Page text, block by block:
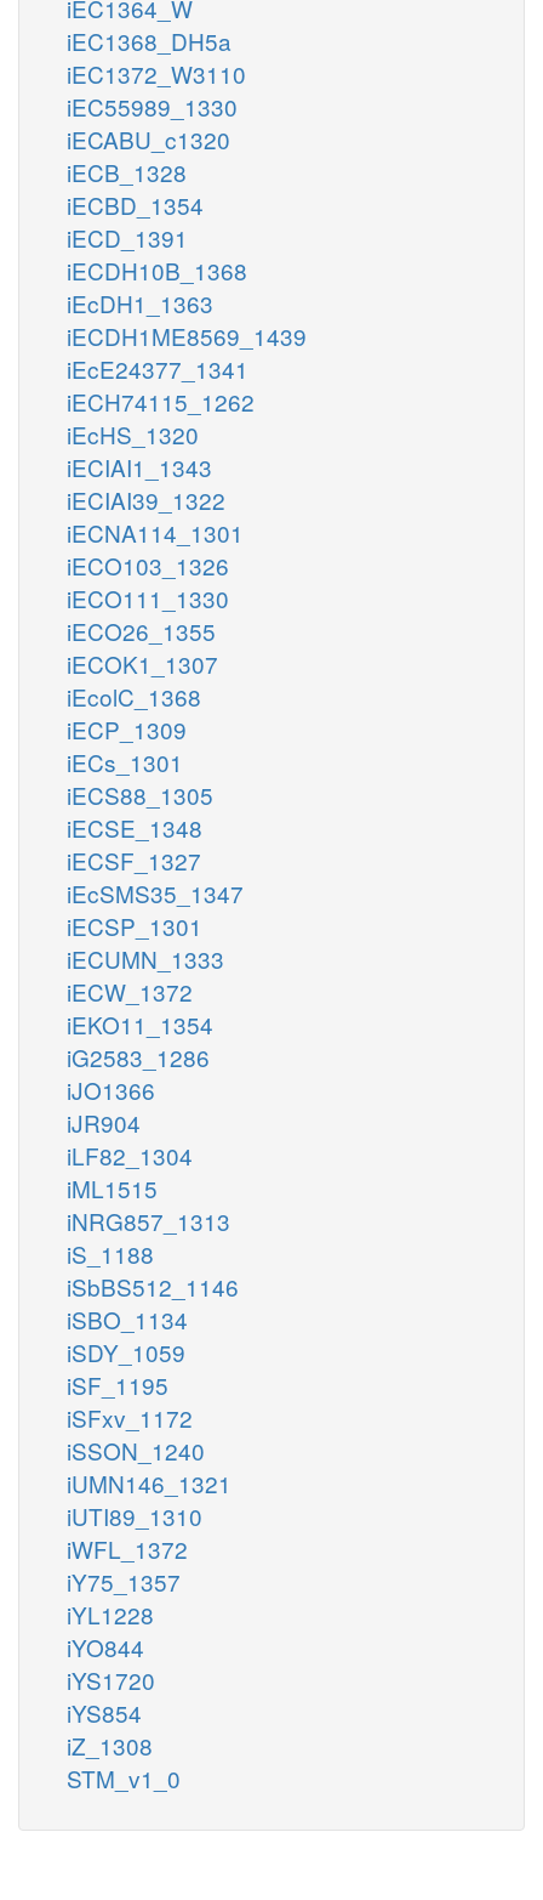
iEC1364_W
iEC1368_DH5a
iEC1372_W3110
iEC55989_1330
iECABU_c1320
iECB_1328
iECBD_1354
iECD_1391
iECDH10B_1368
iEcDH1_1363
iECDH1ME8569_1439
iEcE24377_1341
iECH74115_1262
iEcHS_1320
iECIAI1_1343
iECIAI39_1322
iECNA114_1301
iECO103_1326
iECO111_1330
iECO26_1355
iECOK1_1307
iEcolC_1368
iECP_1309
iECs_1301
iECS88_1305
iECSE_1348
iECSF_1327
iEcSMS35_1347
iECSP_1301
iECUMN_1333
iECW_1372
iEKO11_1354
iG2583_1286
iJO1366
iJR904
iLF82_1304
iML1515
iNRG857_1313
iS_1188
iSbBS512_1146
iSBO_1134
iSDY_1059
iSF_1195
iSFxv_1172
iSSON_1240
iUMN146_1321
iUTI89_1310
iWFL_1372
iY75_1357
iYL1228
iYO844
iYS1720
iYS854
iZ_1308
STM_v1_0